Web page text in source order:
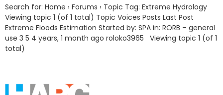
Search for: Home › Forums › Topic Tag: Extreme Hydrology
Viewing topic 1 (of 1 total) Topic Voices Posts Last Post
Extreme Floods Estimation Started by: SPA in: RORB – general
use 3 5 4 years, 1 month ago roloko3965 Viewing topic 1 (of 1
total)